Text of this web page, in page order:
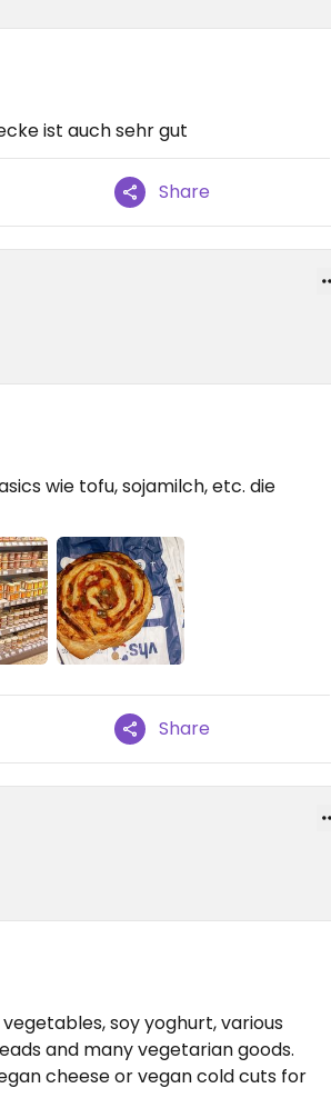
ist auch sehr gut
Share
wie tofu, sojamilch, etc. die
Share
soy yoghurt, various
and many vegetarian goods.
cheese or vegan cold cuts for